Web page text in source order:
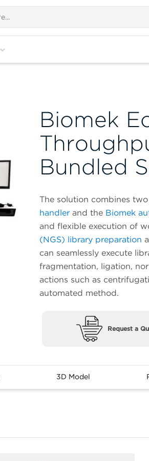
Biomek
Bundled
The solution combines
handler and the Biomek
and flexible execution of
(NGS) library preparation
can seamlessly execute
fragmentation, ligation,
actions such as
automated method.
Request a
3D Model